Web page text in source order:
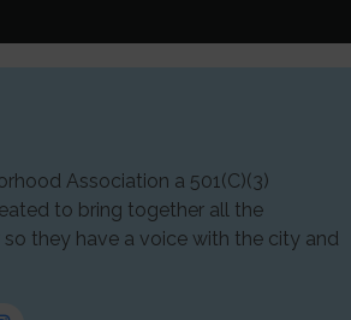
Association a 501(C)(3)
to bring together all the
they have a voice with the city and